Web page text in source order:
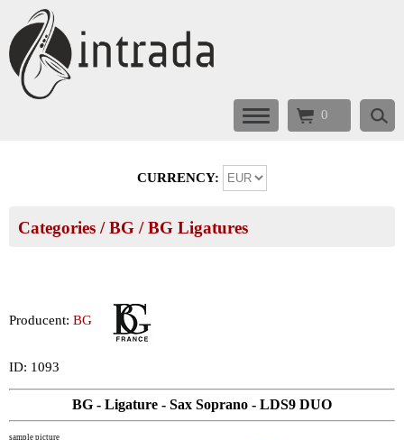
0
CURRENCY:
Categories /BG /BG Ligatures
Producent: BG
ID: 1093
BG - Ligature - Sax Soprano - LDS9 DUO
sample picture